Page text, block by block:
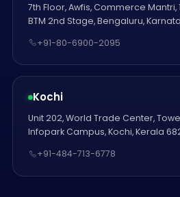
7th Floor, Awfis, Commerce Mantri,
BTM 2nd Stage, Bengaluru,
+91-80-6900-2095
Kochi
Unit 202, World Trade Center,
Infopark Campus, Kochi, Kerala
+91-484-713-6778